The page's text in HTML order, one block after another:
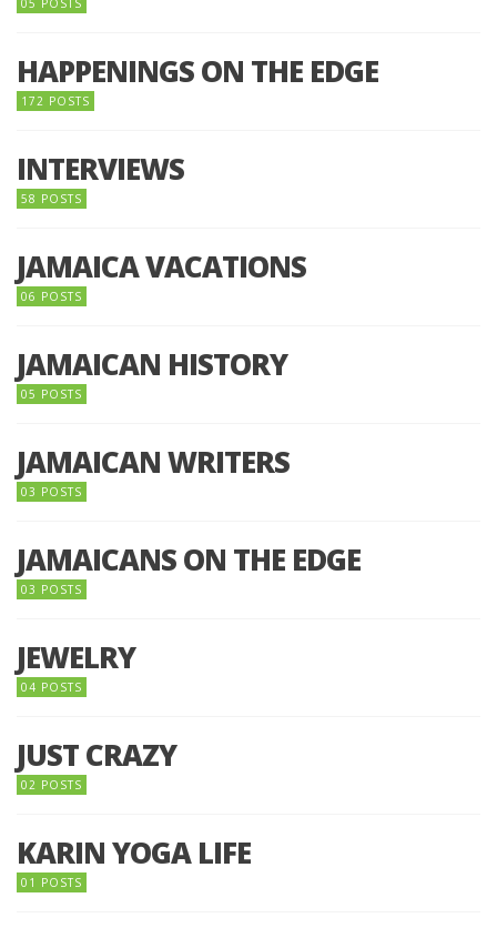
05 POSTS
HAPPENINGS ON THE EDGE
172 POSTS
INTERVIEWS
58 POSTS
JAMAICA VACATIONS
06 POSTS
JAMAICAN HISTORY
05 POSTS
JAMAICAN WRITERS
03 POSTS
JAMAICANS ON THE EDGE
03 POSTS
JEWELRY
04 POSTS
JUST CRAZY
02 POSTS
KARIN YOGA LIFE
01 POSTS